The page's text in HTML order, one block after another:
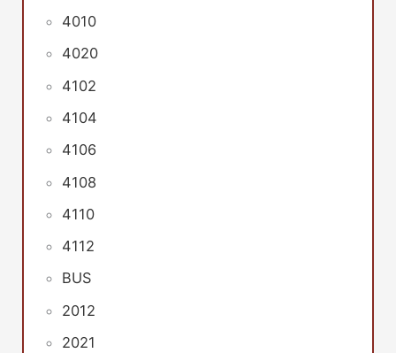
4010
4020
4102
4104
4106
4108
4110
4112
BUS
2012
2021